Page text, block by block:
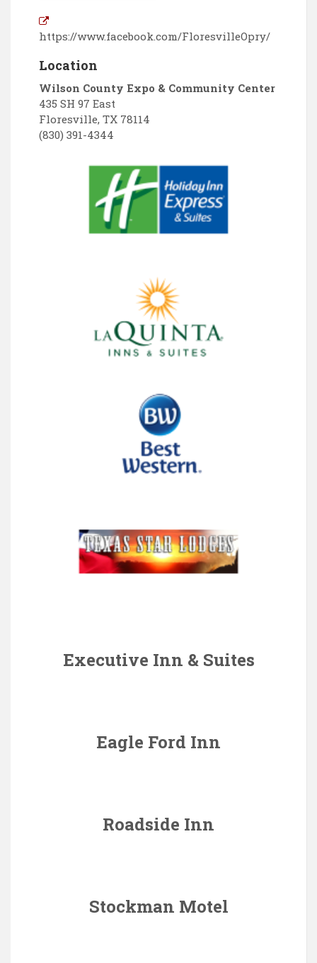
https://www.facebook.com/FloresvilleOpry/
Location
Wilson County Expo & Community Center
435 SH 97 East
Floresville, TX 78114
(830) 391-4344
Executive Inn & Suites
Eagle Ford Inn
Roadside Inn
Stockman Motel